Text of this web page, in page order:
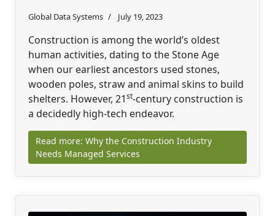
Global Data Systems July 19, 2023
Construction is among the world’s oldest
human activities, dating to the Stone Age
when our earliest ancestors used stones,
wooden poles, straw and animal skins to build
shelters. However, 21st-century construction is
a decidedly high-tech endeavor.
Read more: Why the Construction Industry
Needs Managed Services